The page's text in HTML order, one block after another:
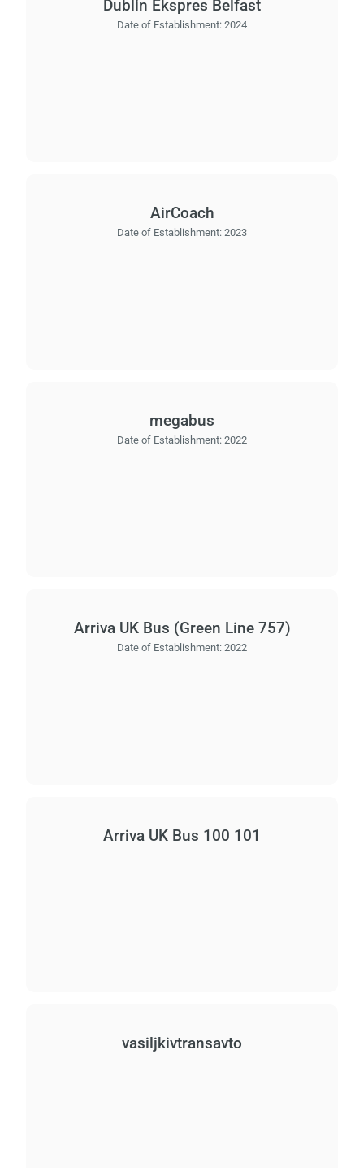
Dublin Ekspres Belfast
Date of Establishment: 2024
AirCoach
Date of Establishment: 2023
megabus
Date of Establishment: 2022
Arriva UK Bus (Green Line 757)
Date of Establishment: 2022
Arriva UK Bus 100 101
vasiljkіvtransavto